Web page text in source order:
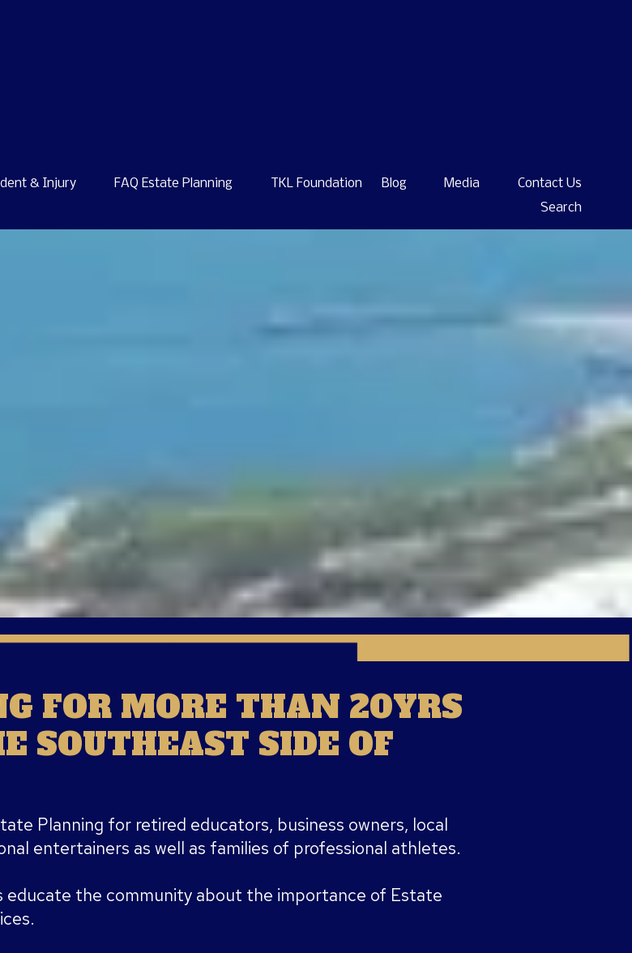
& Injury FAQ Estate Planning TKL Foundation Blog Media
Contact Us
Search
FOR MORE THAN 20YRS
SOUTHEAST SIDE OF
Planning for retired educators, business owners, local
entertainers as well as families of professional athletes.
educate the community about the importance of Estate